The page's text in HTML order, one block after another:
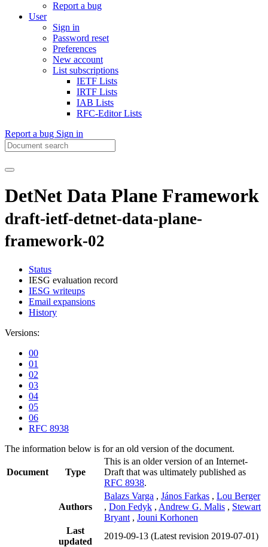
Report a bug
User
Sign in
Password reset
Preferences
New account
List subscriptions
IETF Lists
IRTF Lists
IAB Lists
RFC-Editor Lists
Report a bug Sign in
DetNet Data Plane Framework
draft-ietf-detnet-data-plane-
framework-02
Status
IESG evaluation record
IESG writeups
Email expansions
History
Versions:
00
01
02
03
04
05
06
RFC 8938
The information below is for an old version of the document.
Document Type
This is an older version of an Internet-
Draft that was ultimately published as
RFC 8938.
Authors
Balazs Varga , János Farkas , Lou Berger
, Don Fedyk , Andrew G. Malis , Stewart
Bryant , Jouni Korhonen
Last
updated
2019-09-13 (Latest revision 2019-07-01)